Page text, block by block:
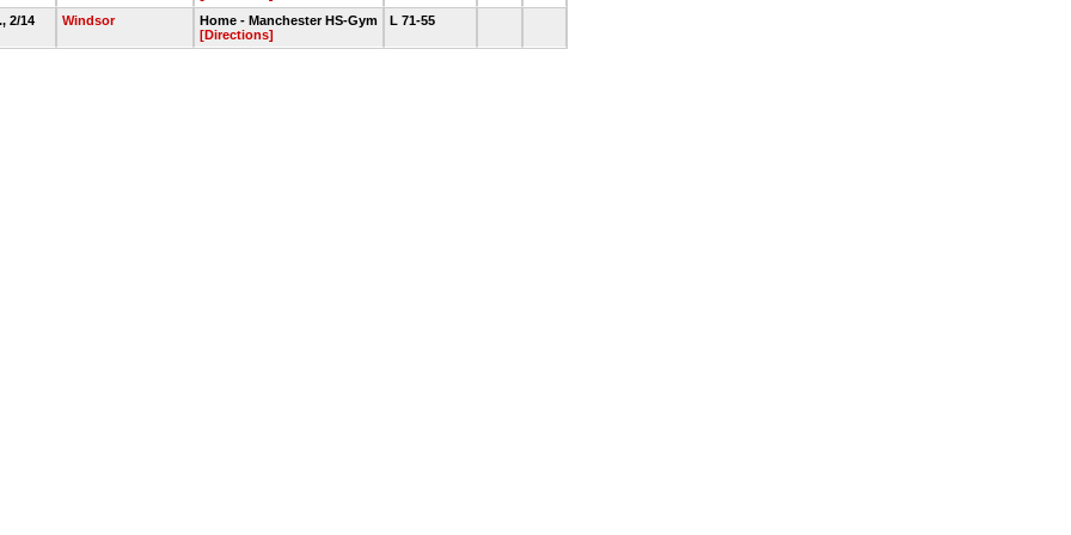
2/14
Windsor
Home - Manchester HS-Gym
[Directions]
L 71-55